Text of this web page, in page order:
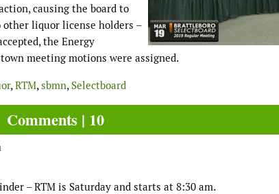
causing the board to
liquor license holders –
the Energy
meeting motions were assigned.
, RTM, sbmn, Selectboard
Comments | 10
– RTM is Saturday and starts at 8:30 am.